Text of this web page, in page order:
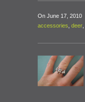
On June 17, 2010
accessories deer